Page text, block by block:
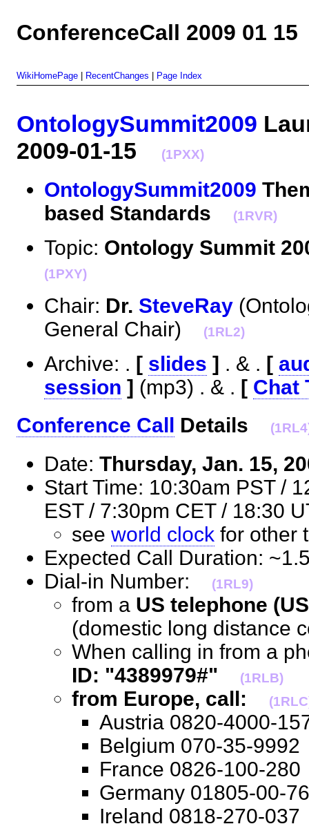
ConferenceCall 2009 01 15
WikiHomePage RecentChanges Page Index
OntologySummit2009
2009-01-15
(1PXX)
OntologySummit2009
based Standards
(1RVR)
Topic: Ontology Summit
(1PXY)
Chair: Dr. SteveRay
General Chair)
(1RL2)
Archive: . [ slides ] . & . [
session ] (mp3) . & . [ Chat
Conference Call
Details
Date: Thursday, Jan. 15,
Start Time: 10:30am PST /
EST / 7:30pm CET / 18:30
see world clock for
Expected Call Duration:
Dial-in Number:
(1RL9)
from a US telephone
(domestic long
When calling in from a
ID: "4389979#"
(1RLB)
from Europe, call:
Austria 0820-4000-
Belgium 070-35-
France 0826-100-
Germany 01805-
Ireland 0818-270-